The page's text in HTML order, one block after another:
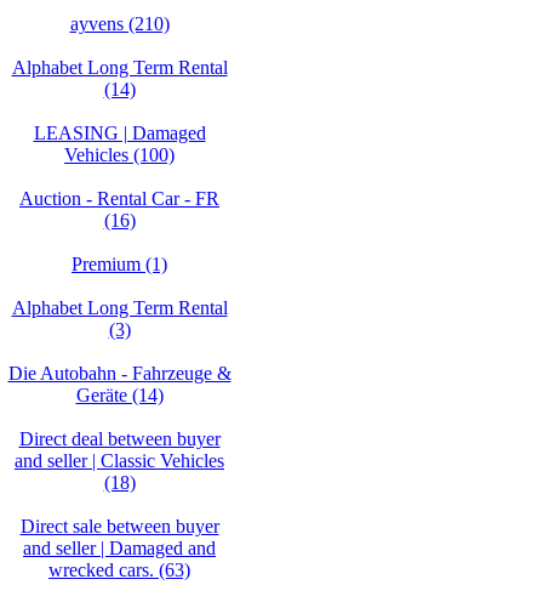
ayvens (210)
Alphabet Long Term Rental
(14)
LEASING | Damaged
Vehicles (100)
Auction - Rental Car - FR
(16)
Premium (1)
Alphabet Long Term Rental
(3)
Die Autobahn - Fahrzeuge &
Geräte (14)
Direct deal between buyer
and seller | Classic Vehicles
(18)
Direct sale between buyer
and seller | Damaged and
wrecked cars. (63)